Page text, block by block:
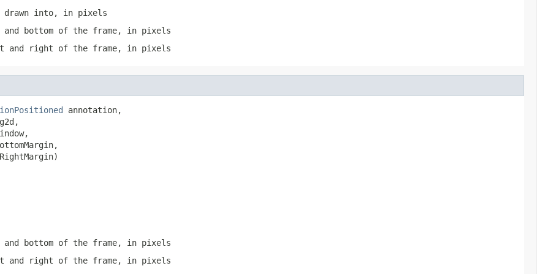
into, in pixels
bottom of the frame, in pixels
right of the frame, in pixels
annotation,
bottom of the frame, in pixels
right of the frame, in pixels